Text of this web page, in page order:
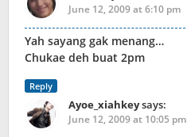
June 12, 2009 at 6:10 pm
Yah sayang gak menang…
Chukae deh buat 2pm
Reply
Ayoe_xiahkeysays:
June 12, 2009 at 10:05 pm